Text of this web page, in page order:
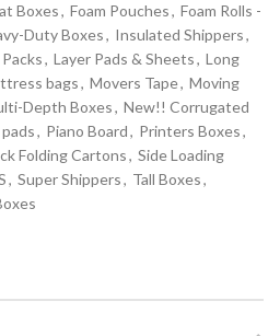
Boxes, Foam Pouches, Foam Rolls -
Duty Boxes, Insulated Shippers,
, Layer Pads & Sheets, Long
bags, Movers Tape, Moving
Depth Boxes, New!! Corrugated
, Piano Board, Printers Boxes,
Folding Cartons, Side Loading
, Super Shippers, Tall Boxes,